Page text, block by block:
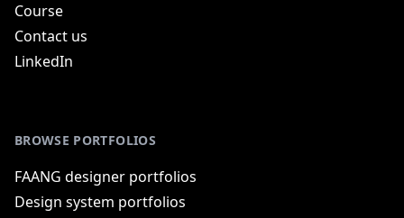
Course
Contact us
LinkedIn
BROWSE PORTFOLIOS
FAANG designer portfolios
Design system portfolios